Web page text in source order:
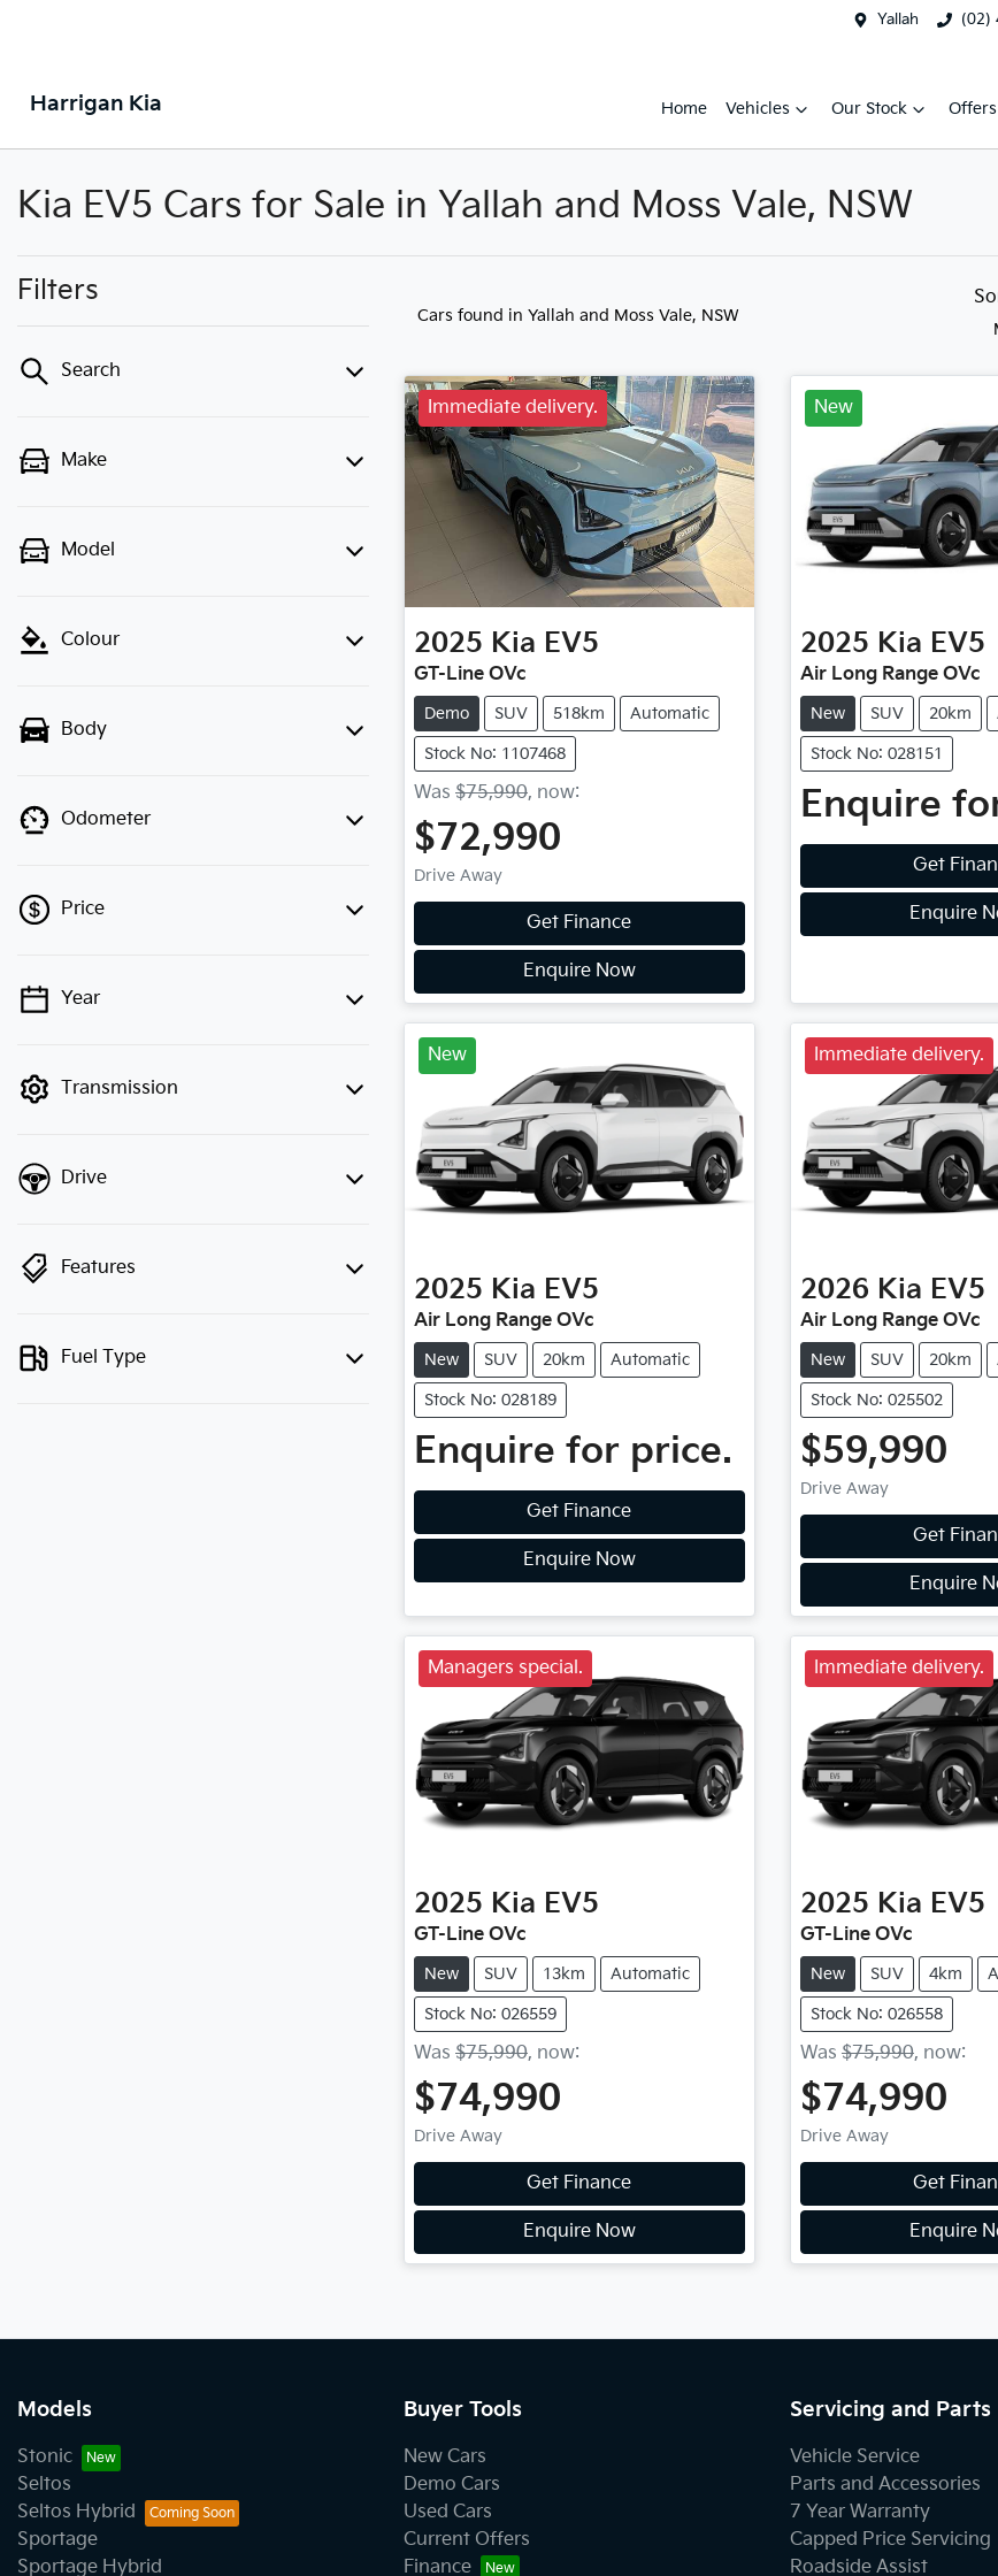
Yallah (02)
Harrigan Kia Home Vehicles Our Stock Offers
Kia EV5 Cars for Sale in Yallah and Moss Vale, NSW
Filters
Search
Make
Model
Colour
Body
Odometer
Price
💡 Price filters are disabled when
Year
Transmission
Drive
Features
Fuel Type
Cars found in Yallah and Moss Vale, NSW
Immediate delivery.
2025 Kia EV5
GT-Line OVc
Demo SUV 518km Automatic
Stock No: 1107468
Was $75,990, now:
$72,990
Drive Away
Get Finance
Enquire Now
New
2025 Kia EV5
Air Long Range OVc
New SUV 20km
Stock No: 028151
Enquire
Get
Enquire
New
2025 Kia EV5
Air Long Range OVc
New SUV 20km Automatic
Stock No: 028189
Enquire for price.
Get Finance
Enquire Now
Immediate delivery.
2026 Kia EV5
Air Long Range OVc
New SUV 20km
Stock No: 025502
$59,990
Drive Away
Get
Enquire
Managers special.
2025 Kia EV5
GT-Line OVc
New SUV 13km Automatic
Stock No: 026559
Was $75,990, now:
$74,990
Drive Away
Get Finance
Enquire Now
Immediate delivery.
2025 Kia EV5
GT-Line OVc
New SUV 4km
Stock No: 026558
Was $75,990, now:
$74,990
Drive Away
Get
Enquire
Models
Stonic
Seltos
Seltos Hybrid
Sportage
Sportage Hybrid
Buyer Tools
New Cars
Demo Cars
Used Cars
Current Offers
Finance
Servicing and Parts
Vehicle Service
Parts and Accessories
7 Year Warranty
Capped Price Servicing
Roadside Assist